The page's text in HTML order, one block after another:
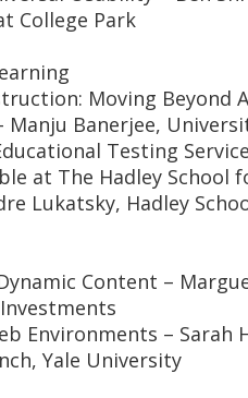
College Park
Moving Beyond
Manju Banerjee,
Testing
at The Hadley School
Lukatsky, Hadley
Content –
Environments –
Yale University